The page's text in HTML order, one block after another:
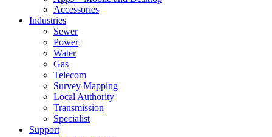
Accessories
Industries
Sewer
Power
Water
Gas
Telecom
Survey Mapping
Local Authority
Transmission
Specialist
Support